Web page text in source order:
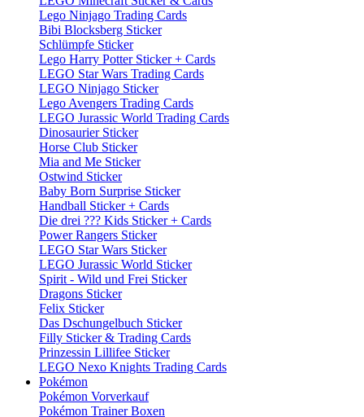
Lego Ninjago Trading Cards
Bibi Blocksberg Sticker
Schlümpfe Sticker
Lego Harry Potter Sticker + Cards
LEGO Star Wars Trading Cards
LEGO Ninjago Sticker
Lego Avengers Trading Cards
LEGO Jurassic World Trading Cards
Dinosaurier Sticker
Horse Club Sticker
Mia and Me Sticker
Ostwind Sticker
Baby Born Surprise Sticker
Handball Sticker + Cards
Die drei ??? Kids Sticker + Cards
Power Rangers Sticker
LEGO Star Wars Sticker
LEGO Jurassic World Sticker
Spirit - Wild und Frei Sticker
Dragons Sticker
Felix Sticker
Das Dschungelbuch Sticker
Filly Sticker & Trading Cards
Prinzessin Lillifee Sticker
LEGO Nexo Knights Trading Cards
Pokémon
Pokémon Vorverkauf
Pokémon Trainer Boxen